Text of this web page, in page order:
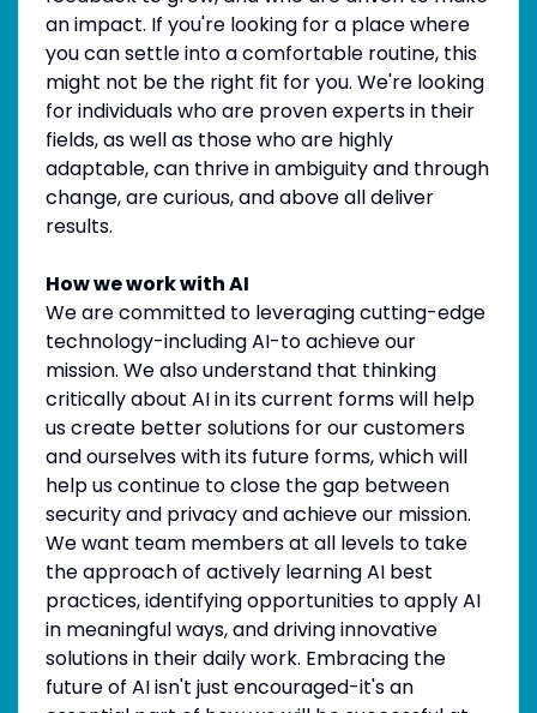
an impact. If you're looking for a place where
you can settle into a comfortable routine, this
might not be the right fit for you. We're looking
for individuals who are proven experts in their
fields, as well as those who are highly
adaptable, can thrive in ambiguity and through
change, are curious, and above all deliver
results.
How we work with AI
We are committed to leveraging cutting-edge
technology-including AI-to achieve our
mission. We also understand that thinking
critically about AI in its current forms will help
us create better solutions for our customers
and ourselves with its future forms, which will
help us continue to close the gap between
security and privacy and achieve our mission.
We want team members at all levels to take
the approach of actively learning AI best
practices, identifying opportunities to apply AI
in meaningful ways, and driving innovative
solutions in their daily work. Embracing the
future of AI isn't just encouraged-it's an